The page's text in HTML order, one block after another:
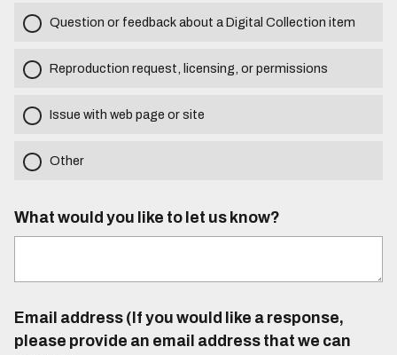
Question or feedback about a Digital Collection item
Reproduction request, licensing, or permissions
Issue with web page or site
Other
What would you like to let us know?
Email address (If you would like a response,
please provide an email address that we can